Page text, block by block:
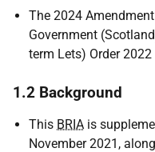
The 2024
Government
term Lets) Order
1.2 Background
This BRIA is
November 2021,